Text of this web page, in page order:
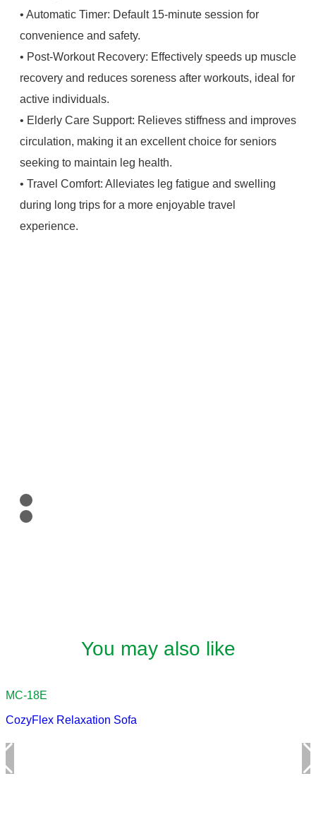
• Automatic Timer: Default 15-minute session for
convenience and safety.
• Post-Workout Recovery: Effectively speeds up muscle
recovery and reduces soreness after workouts, ideal for
active individuals.
• Elderly Care Support: Relieves stiffness and improves
circulation, making it an excellent choice for seniors
seeking to maintain leg health.
• Travel Comfort: Alleviates leg fatigue and swelling
during long trips for a more enjoyable travel
experience.
You may also like
CozyFlex Relaxation Sofa